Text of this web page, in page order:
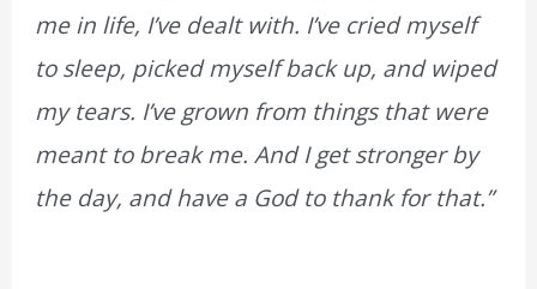
me in life, I’ve dealt with. I’ve cried myself
to sleep, picked myself back up, and wiped
my tears. I’ve grown from things that were
meant to break me. And I get stronger by
the day, and have a God to thank for that.”